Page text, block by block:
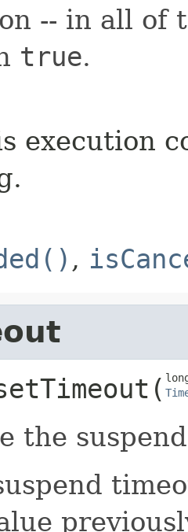
-- in all of
true.
execution
,
​(
the